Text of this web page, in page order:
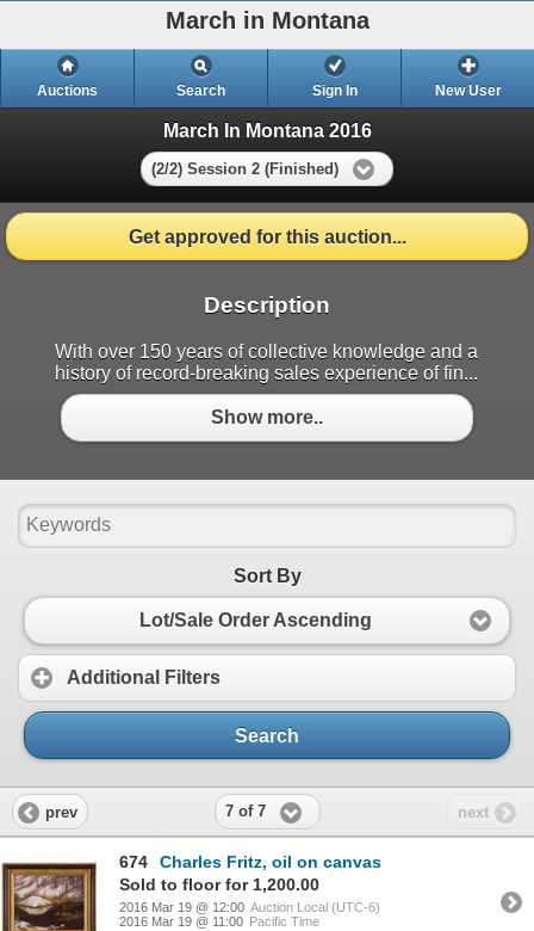
March in Montana
Auctions Search Sign In New User
March In Montana 2016
(2/2) Session 2 (Finished)
Get approved for this auction...
Description
With over 150 years of collective knowledge and a
history of record-breaking sales experience of fin...
Show more..
Sort By
Lot/Sale Order Ascending
Additional Filters
Search
prev 7 of 7 next
674
Charles Fritz, oil on canvas
Sold to floor for 1,200.00
2016 Mar 19 @ 12:00 Auction Local (UTC-6)
2016 Mar 19 @ 11:00 Pacific Time